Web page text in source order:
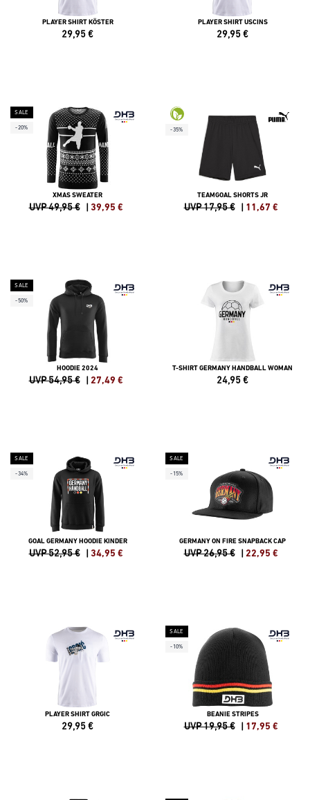
PLAYER SHIRT KÖSTER
29,95€
PLAYER SHIRT USCINS
29,95€
SALE
-20%
XMAS SWEATER
UVP 49,95 € | 39,95 €
-35%
TEAMGOAL SHORTS JR
UVP 17,95 € | 11,67 €
SALE
-50%
HOODIE 2024
UVP 54,95 € | 27,49 €
T-SHIRT GERMANY HANDBALL WOMAN
24,95€
SALE
-34%
GOAL GERMANY HOODIE KINDER
UVP 52,95 € | 34,95 €
SALE
-15%
GERMANY ON FIRE SNAPBACK CAP
UVP 26,95 € | 22,95 €
PLAYER SHIRT GRGIC
29,95€
SALE
-10%
BEANIE STRIPES
UVP 19,95 € | 17,95 €